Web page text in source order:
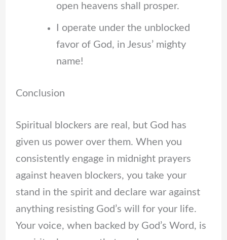
open heavens shall prosper.
I operate under the unblocked
favor of God, in Jesus’ mighty
name!
Conclusion
Spiritual blockers are real, but God has
given us power over them. When you
consistently engage in midnight prayers
against heaven blockers, you take your
stand in the spirit and declare war against
anything resisting God’s will for your life.
Your voice, when backed by God’s Word, is